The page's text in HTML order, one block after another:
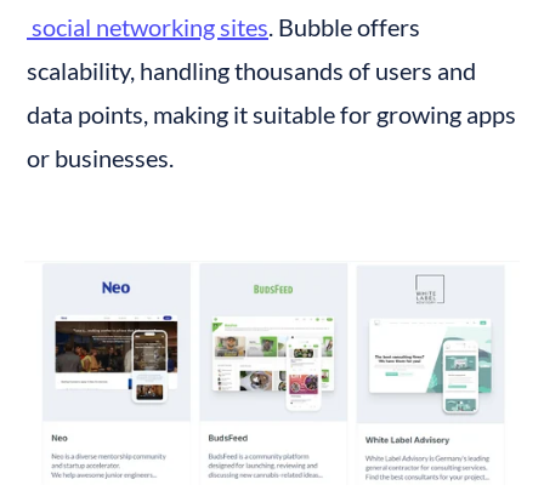
social networking sites. Bubble offers
scalability, handling thousands of users and
data points, making it suitable for growing apps
or businesses.